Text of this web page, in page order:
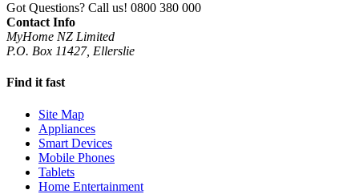
Got Questions? Call us! 0800 380 000
Contact Info
MyHome NZ Limited
P.O. Box 11427, Ellerslie
Find it fast
Site Map
Appliances
Smart Devices
Mobile Phones
Tablets
Home Entertainment